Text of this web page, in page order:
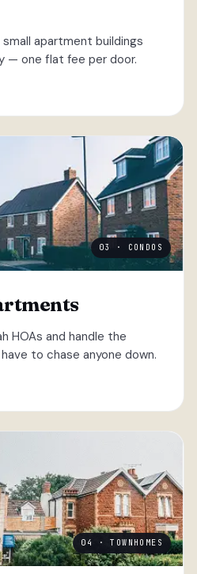
apartment buildings
— one flat fee per door.
03 · CONDOS
HOAs and handle the
to chase anyone down.
04 · TOWNHOMES